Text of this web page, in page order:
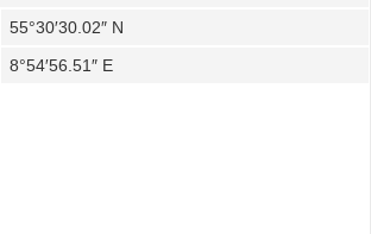
55°30′30.02″ N
8°54′56.51″ E